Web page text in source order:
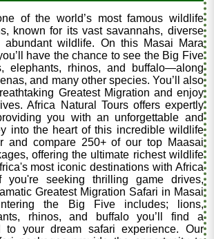
of the world’s most famous wildlife
known for its vast savannahs, diverse
abundant wildlife. On this Masai Mara
have the chance to see the Big Five
elephants, rhinos, and buffalo—along
and many other species. You’ll also
Greatest Migration and enjoy
Africa Natural Tours offers expertly
you with an unforgettable and
into the heart of this incredible wildlife
and compare 250+ of our top Maasai
offering the ultimate richest wildlife
most iconic destinations with Africa
you're seeking thrilling game drives,
Greatest Migration Safari in Masai
the Big Five includes; lions,
rhinos, and buffalo you’ll find a
to your dream safari experience. Our